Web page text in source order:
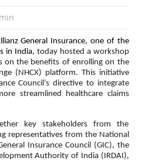
General Insurance, one of the
in India, today hosted a workshop
on the benefits of enrolling on the
(NHCX) platform. This initiative
Council’s directive to integrate
streamlined healthcare claims
key stakeholders from the
representatives from the National
Insurance Council (GIC), the
Authority of India (IRDAI),